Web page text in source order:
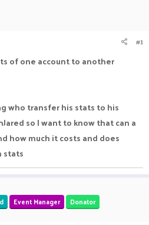
#1
of one account to another
who transfer his stats to his
so I want to know that can a
how much it costs and does
stats
Event Manager Donator